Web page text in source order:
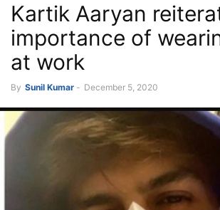
Kartik Aaryan
importance of
at work
By Sunil Kumar - December 5, 2020